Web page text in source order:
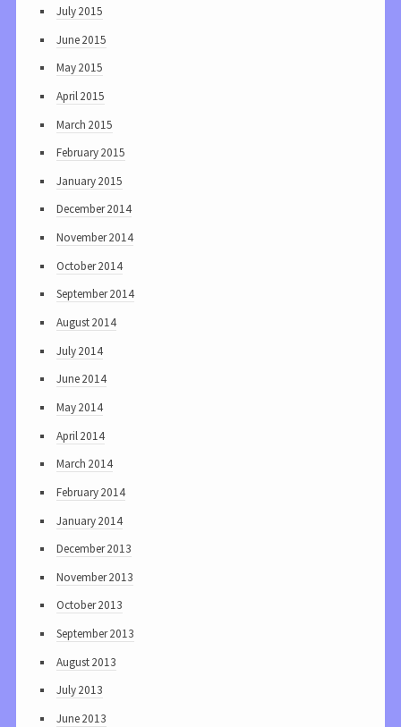
July 2015
June 2015
May 2015
April 2015
March 2015
February 2015
January 2015
December 2014
November 2014
October 2014
September 2014
August 2014
July 2014
June 2014
May 2014
April 2014
March 2014
February 2014
January 2014
December 2013
November 2013
October 2013
September 2013
August 2013
July 2013
June 2013